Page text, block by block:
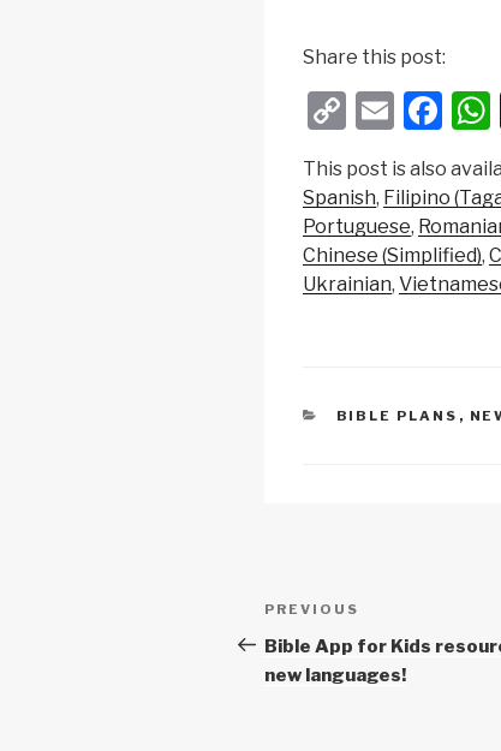
Share this post:
C
p
y
Li
n
E
ail
F
c
e
b
o
This post is also
Spanish Filipino
Portuguese
Chinese (Simplified)
Ukrainian
CATEGORIES
BIBLE PLANS ,
Post
navigation
Previous
Post
PREVIOUS
Bible App for Kids
new languages!